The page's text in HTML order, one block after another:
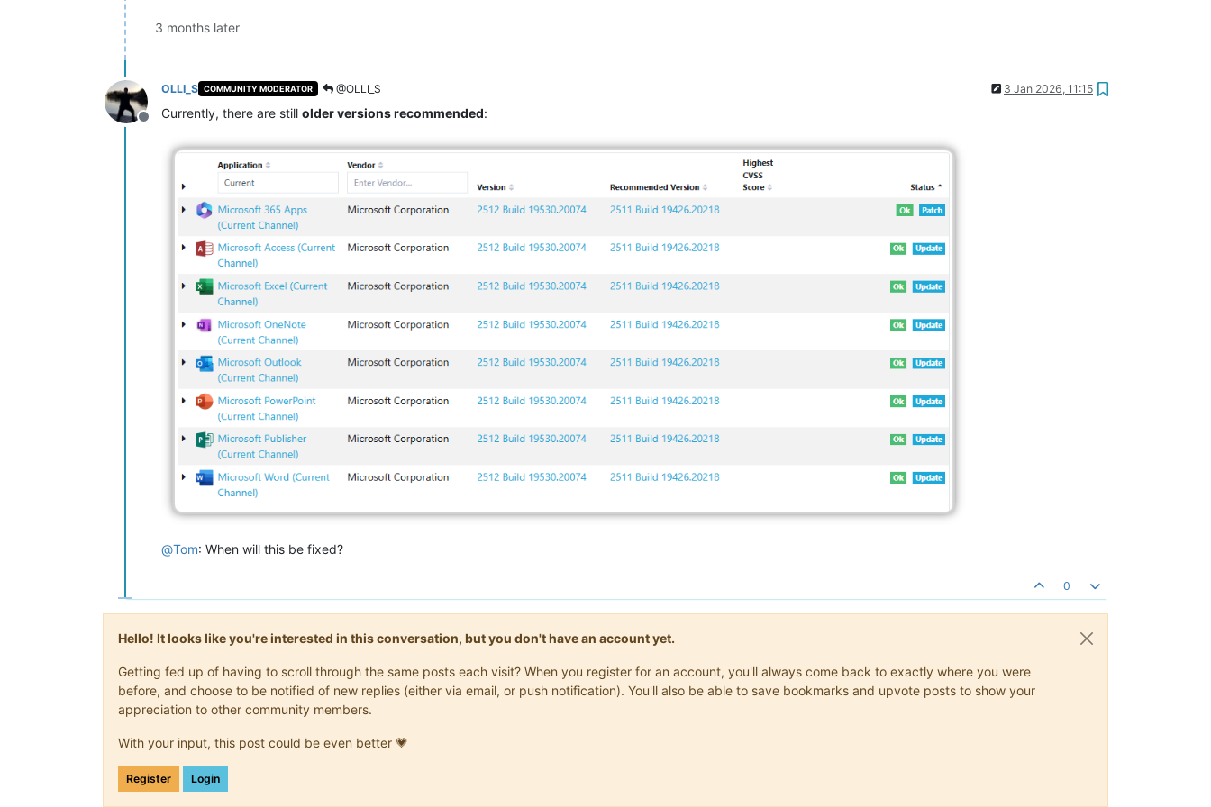
3 months later
Offline
OLLI_S COMMUNITY MODERATOR @OLLI_S 3 Jan 2026, 11:15
Currently, there are still older versions recommended:
@Tom: When will this be fixed?
0
Hello! It looks like you're interested in this conversation, but you don't have an account yet.
Getting fed up of having to scroll through the same posts each visit? When you register for an account, you'll always come back to exactly where you were
before, and choose to be notified of new replies (either via email, or push notification). You'll also be able to save bookmarks and upvote posts to show your
appreciation to other community members.
With your input, this post could be even better 💗
Register Login